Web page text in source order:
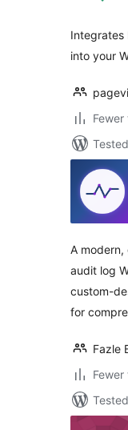
Integrates
into your
A
audit log
custom-
for
Fazle